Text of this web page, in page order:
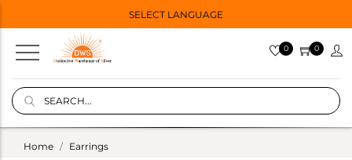
SELECT LANGUAGE
0 0
Home Earrings